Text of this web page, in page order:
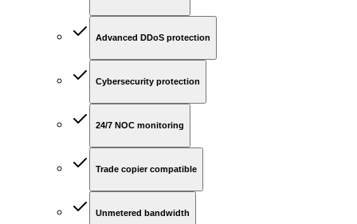
Advanced DDoS protection
Cybersecurity protection
24/7 NOC monitoring
Trade copier compatible
Unmetered bandwidth